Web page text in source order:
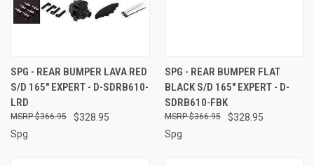
SPG - REAR BUMPER LAVA RED
S/D 165" EXPERT - D-SDRB610-
LRD
$328.95
$366.95
Spg
SPG - REAR BUMPER FLAT
BLACK S/D 165" EXPERT - D-
SDRB610-FBK
$328.95
$366.95
Spg